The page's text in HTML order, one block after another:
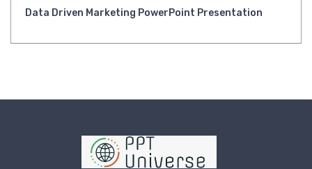
Data Driven Marketing PowerPoint Presentation